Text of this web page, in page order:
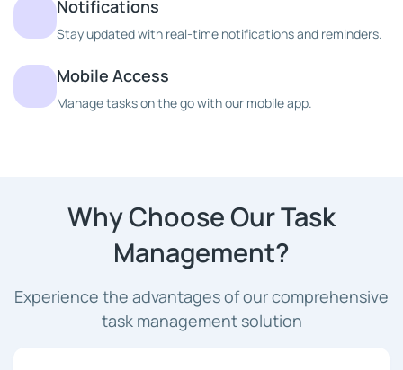
Notifications
Stay updated with real-time notifications and reminders.
Mobile Access
Manage tasks on the go with our mobile app.
Why Choose Our Task
Management?
Experience the advantages of our comprehensive
task management solution